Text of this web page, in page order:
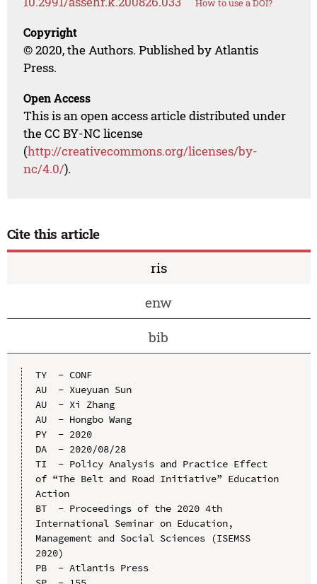
How to use a DOI?
Copyright
© 2020, the Authors. Published by Atlantis
Press.
Open Access
This is an open access article distributed under
the CC BY-NC license
(http://creativecommons.org/licenses/by-
nc/4.0/).
Cite this article
ris
enw
bib
TY  - CONF
AU  - Xueyuan Sun
AU  - Xi Zhang
AU  - Hongbo Wang
PY  - 2020
DA  - 2020/08/28
TI  - Policy Analysis and Practice Effect
of “The Belt and Road Initiative” Education
Action
BT  - Proceedings of the 2020 4th
International Seminar on Education,
Management and Social Sciences (ISEMSS
2020)
PB  - Atlantis Press